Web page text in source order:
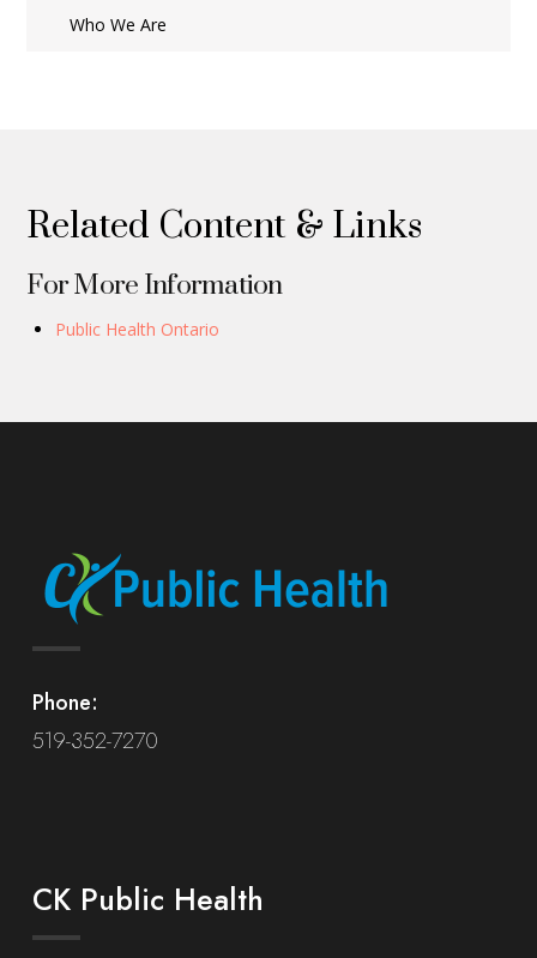
Who We Are
Related Content & Links
For More Information
Public Health Ontario
Phone:
519-352-7270
CK Public Health